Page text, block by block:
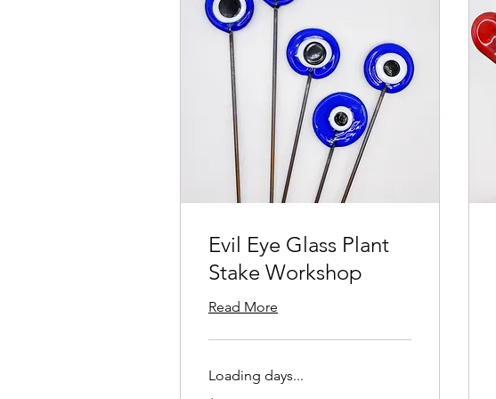
Evil Eye Glass Plant
Stake Workshop
Read More
Loading days...